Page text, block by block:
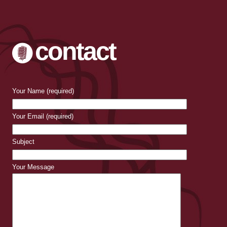
contact
Your Name (required)
Your Email (required)
Subject
Your Message